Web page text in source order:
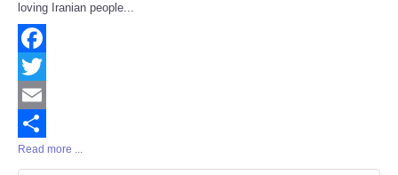
loving Iranian people...
Facebook
Twitter
Email
Share
Read more ...